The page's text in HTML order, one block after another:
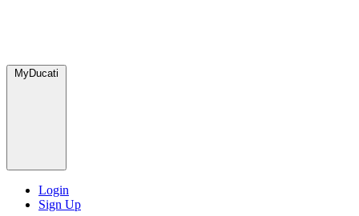
MyDucati
Login
Sign Up